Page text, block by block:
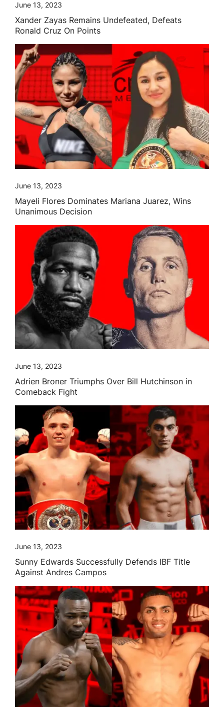
June 13, 2023
Xander Zayas Remains Undefeated, Defeats
Ronald Cruz On Points
June 13, 2023
Mayeli Flores Dominates Mariana Juarez, Wins
Unanimous Decision
June 13, 2023
Adrien Broner Triumphs Over Bill Hutchinson in
Comeback Fight
June 13, 2023
Sunny Edwards Successfully Defends IBF Title
Against Andres Campos